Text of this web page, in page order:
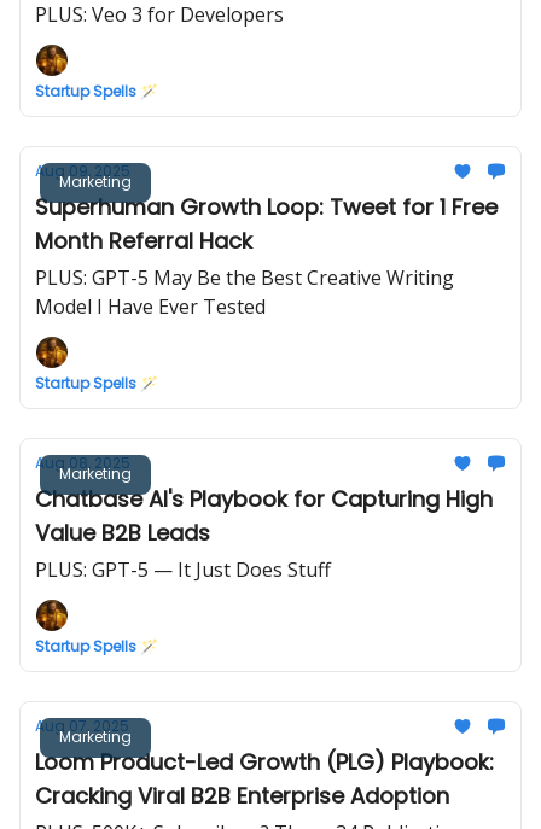
PLUS: Veo 3 for Developers
Startup Spells 🪄
Marketing
Aug 09, 2025
Superhuman Growth Loop: Tweet for 1 Free
Month Referral Hack
PLUS: GPT-5 May Be the Best Creative Writing
Model I Have Ever Tested
Startup Spells 🪄
Marketing
Aug 08, 2025
Chatbase AI's Playbook for Capturing High
Value B2B Leads
PLUS: GPT-5 — It Just Does Stuff
Startup Spells 🪄
Marketing
Aug 07, 2025
Loom Product-Led Growth (PLG) Playbook:
Cracking Viral B2B Enterprise Adoption